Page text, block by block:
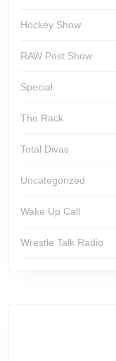
Hockey Show
RAW Post Show
Special
The Rack
Total Divas
Uncategorized
Wake Up Call
Wrestle Talk Radio